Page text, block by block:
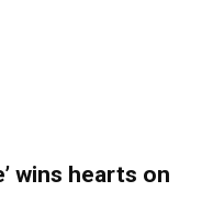
wins hearts on